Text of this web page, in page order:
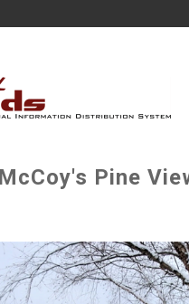
Pine